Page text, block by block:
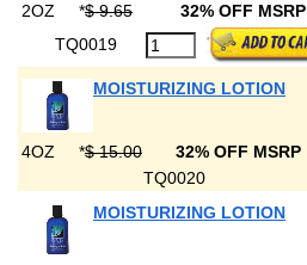
2OZ
*$ 9.65 32% OFF MSRP
TQ0019
MOISTURIZING LOTION
4OZ
*$ 15.00 32% OFF MSRP
TQ0020
MOISTURIZING LOTION